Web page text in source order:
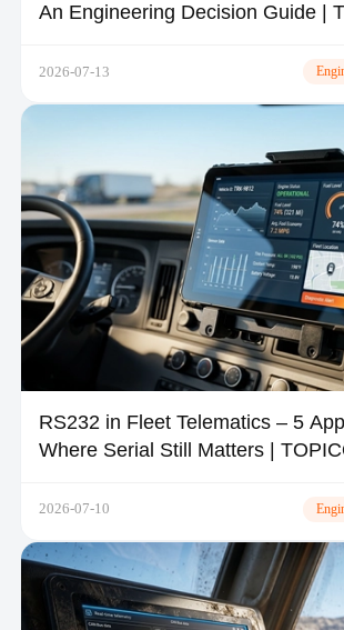
An Engineering Decision Guide |
2026-07-13
RS232 in Fleet Telematics – 5
Where Serial Still Matters |
2026-07-10